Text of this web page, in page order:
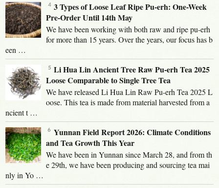
3 Types of Loose Leaf Ripe Pu-erh: One-Week
Pre-Order Until 14th May
We have been working with both raw and ripe pu-erh
for more than 15 years. Over the years, our focus has b
een …
Li Hua Lin Ancient Tree Raw Pu-erh Tea 2025
Loose Comparable to Single Tree Tea
We have released Li Hua Lin Raw Pu-erh Tea 2025 L
oose. This tea is made from material harvested from a
ncient t …
Yunnan Field Report 2026: Climate Conditions
and Tea Growth This Year
We have been in Yunnan since March 28, and from th
e 29th, we have been producing and sourcing tea mai
nly in Yo …